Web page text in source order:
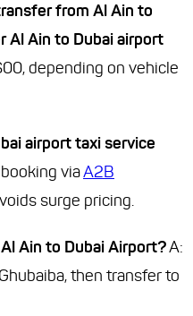
from Al Ain to
Al Ain to Dubai airport
depending on vehicle
airport taxi service
viaA2B
surge pricing.
Ain to Dubai Airport?A:
then transfer to